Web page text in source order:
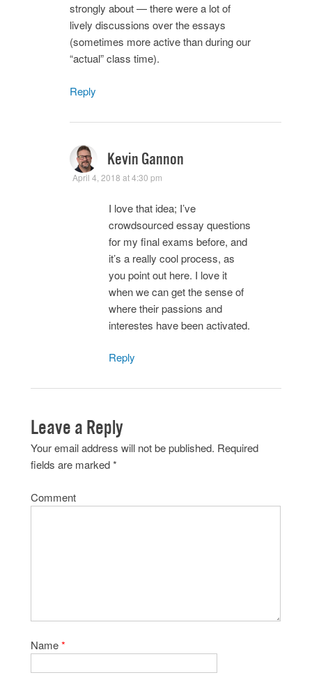
strongly about — there were a lot of
lively discussions over the essays
(sometimes more active than during our
“actual” class time).
Reply
Kevin Gannon
April 4, 2018 at 4:30 pm
I love that idea; I’ve
crowdsourced essay questions
for my final exams before, and
it’s a really cool process, as
you point out here. I love it
when we can get the sense of
where their passions and
interestes have been activated.
Reply
Leave a Reply
Your email address will not be published. Required
fields are marked*
Comment
Name*